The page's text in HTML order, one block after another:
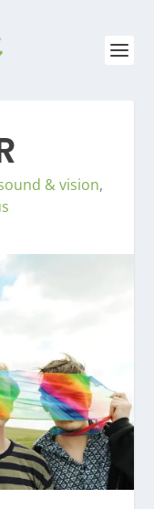
& vision,